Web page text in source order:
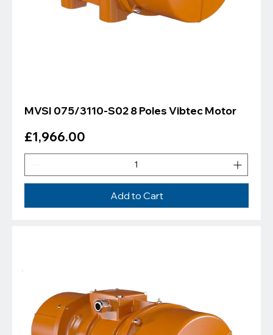
MVSI 075/3110-S02 8 Poles Vibtec Motor
Price
£1,966.00
Add to Cart